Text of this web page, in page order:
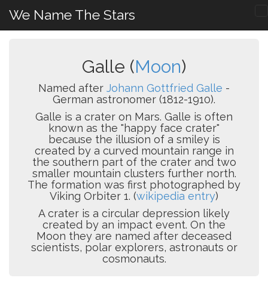
We Name The Stars
Galle (Moon)
Named after Johann Gottfried Galle -
German astronomer (1812-1910).
Galle is a crater on Mars. Galle is often
known as the "happy face crater"
because the illusion of a smiley is
created by a curved mountain range in
the southern part of the crater and two
smaller mountain clusters further north.
The formation was first photographed by
Viking Orbiter 1. (wikipedia entry)
A crater is a circular depression likely
created by an impact event. On the
Moon they are named after deceased
scientists, polar explorers, astronauts or
cosmonauts.